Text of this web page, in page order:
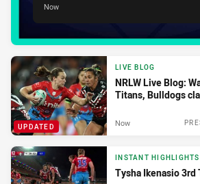
Now
UPDATED
LIVE BLOG
NRLW Live Blog:
Titans, Bulldogs
Now
INSTANT HIGHLIGHTS
Tysha Ikenasio 3rd